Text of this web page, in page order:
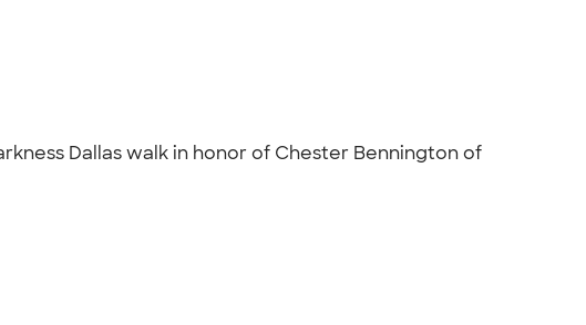
Dallas walk in honor of Chester Bennington of